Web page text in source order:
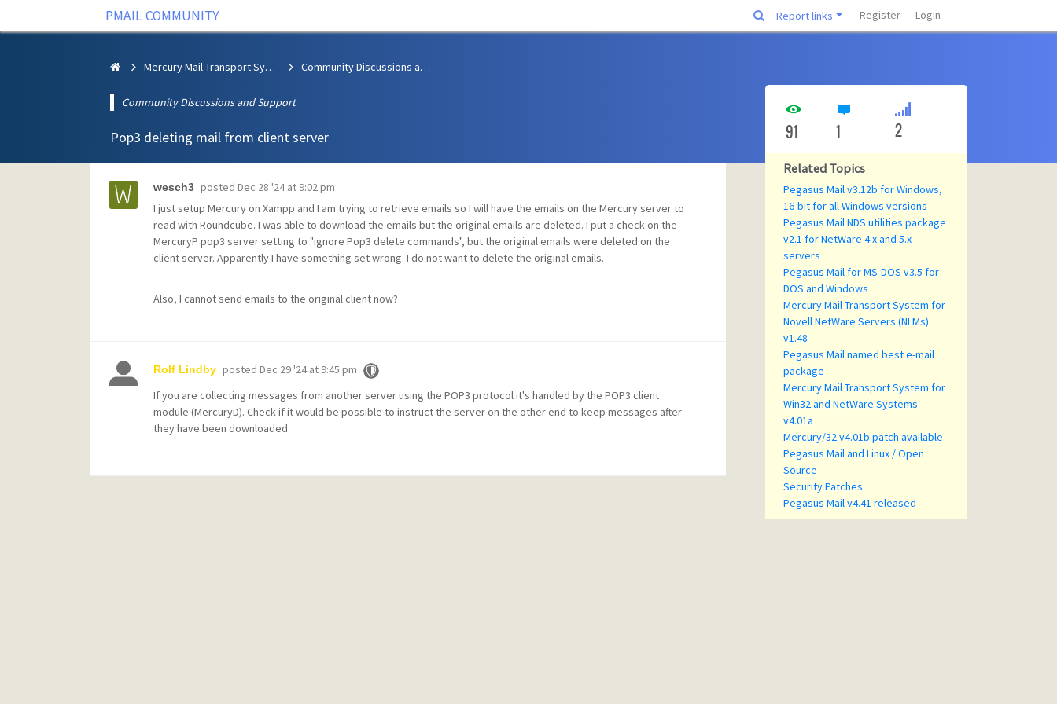
PMAIL COMMUNITY Report links Register Login
Mercury Mail Transport System Community Discussions and Support
Community Discussions and Support
Pop3 deleting mail from client server
wesch3 posted Dec 28 '24 at 9:02 pm
I just setup Mercury on Xampp and I am trying to retrieve emails so I will have the emails on the Mercury server to
read with Roundcube. I was able to download the emails but the original emails are deleted. I put a check on the
MercuryP pop3 server setting to "ignore Pop3 delete commands", but the original emails were deleted on the
client server. Apparently I have something set wrong. I do not want to delete the original emails.
Also, I cannot send emails to the original client now?
Rolf Lindby posted Dec 29 '24 at 9:45 pm
If you are collecting messages from another server using the POP3 protocol it's handled by the POP3 client
module (MercuryD). Check if it would be possible to instruct the server on the other end to keep messages after
they have been downloaded.
91 1 2
Related Topics
Pegasus Mail v3.12b for Windows,
16-bit for all Windows versions
Pegasus Mail NDS utilities package
v2.1 for NetWare 4.x and 5.x
servers
Pegasus Mail for MS-DOS v3.5 for
DOS and Windows
Mercury Mail Transport System for
Novell NetWare Servers (NLMs)
v1.48
Pegasus Mail named best e-mail
package
Mercury Mail Transport System for
Win32 and NetWare Systems
v4.01a
Mercury/32 v4.01b patch available
Pegasus Mail and Linux / Open
Source
Security Patches
Pegasus Mail v4.41 released